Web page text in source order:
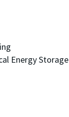
Energy Storage